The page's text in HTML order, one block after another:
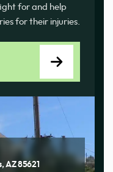
for and help
for their injuries.
AZ 85621